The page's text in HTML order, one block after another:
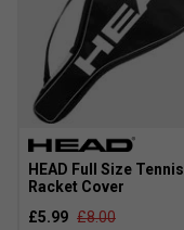
HEAD Full Size Tennis
Racket Cover
£5.99 £8.00